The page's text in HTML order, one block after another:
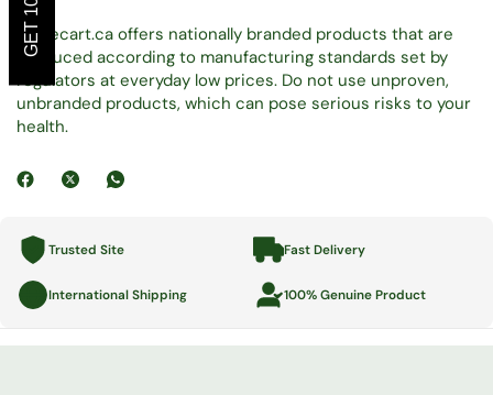
Tradecart.ca offers nationally branded products that are
produced according to manufacturing standards set by
regulators at everyday low prices. Do not use unproven,
unbranded products, which can pose serious risks to your
health.
Trusted Site Fast Delivery
International Shipping 100% Genuine Product